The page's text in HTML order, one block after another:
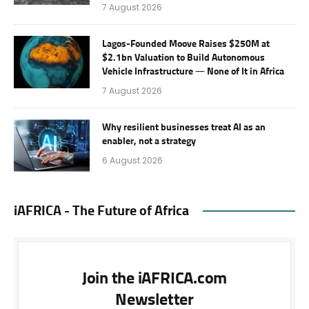
7 August 2026
Lagos-Founded Moove Raises $250M at
$2.1bn Valuation to Build Autonomous
Vehicle Infrastructure — None of It in Africa
7 August 2026
Why resilient businesses treat AI as an
enabler, not a strategy
6 August 2026
iAFRICA - The Future of Africa
Join the iAFRICA.com
Newsletter